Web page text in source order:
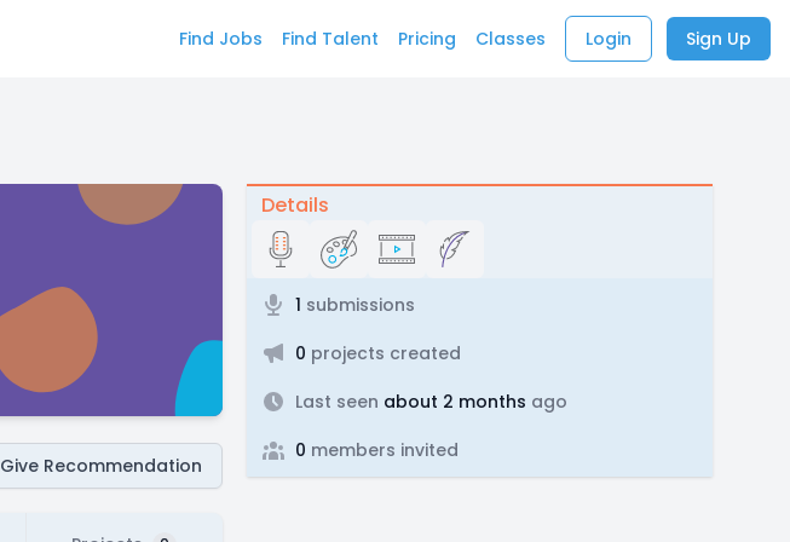
Find Jobs Find Talent Pricing Classes Login Sign Up
Give Recommendation
Details
1 submissions
0 projects created
Last seen about 2 months ago
0 members invited